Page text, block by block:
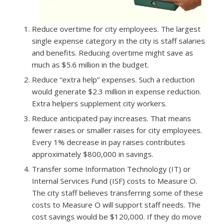
Reduce overtime for city employees.​ The largest
single expense category in the city is staff salaries
and benefits. Reducing overtime might save as
much as $5.6 million in the budget.
Reduce “extra help” expenses.​ Such a reduction
would generate $2.3 million in expense reduction.
Extra helpers supplement city workers.
Reduce anticipated pay increases.​ That means
fewer raises or smaller raises for city employees.
Every 1% decrease in pay raises contributes
approximately $800,000 in savings.
Transfer some Information Technology (IT) or
Internal Services Fund (ISF) costs to Measure O. ​
The city staff believes transferring some of these
costs to Measure O will support staff needs. The
cost savings would be $120,000. If they do move